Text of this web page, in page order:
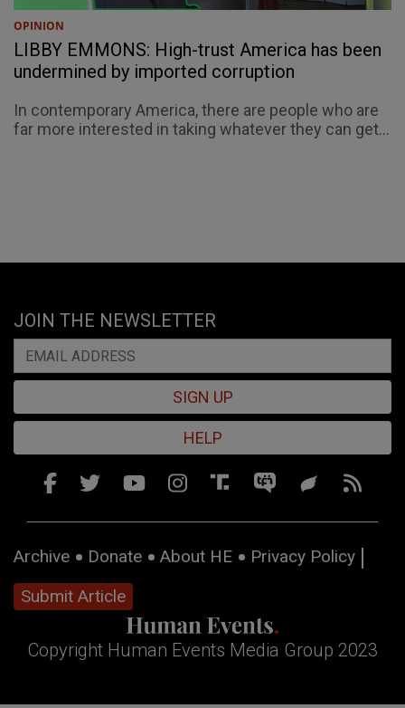
OPINION
LIBBY EMMONS: High-trust America has been
undermined by imported corruption
In contemporary America, there are people who are
far more interested in taking whatever they can get...
JOIN THE NEWSLETTER
SIGN UP
HELP
Archive Donate About HE
Privacy Policy
Submit Article
Copyright Human Events Media Group 2023